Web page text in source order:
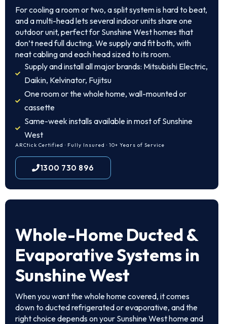
For cooling a room or two, a split system is hard to beat,
and a multi-head lets several indoor units share one
outdoor unit, perfect for Sunshine West homes that
don’t need full ducting. We supply and fit both, with
neat cabling and each head sized to its room.
Supply and install all major brands: Mitsubishi Electric,
Daikin, Kelvinator, Fujitsu
One room or the whole home, wall-mounted or
cassette
Same-week installs available in most of Sunshine
West
ARCtick Certified · Fully Insured · 10+ Years of Service
1300 730 896
Whole-Home Ducted &
Evaporative Systems in
Sunshine West
When you want the whole home covered, it comes
down to ducted refrigerated or evaporative, and the
right choice depends on your Sunshine West home and